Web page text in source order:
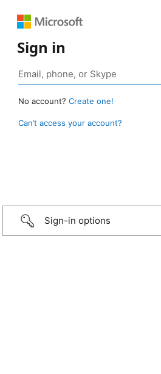
Sign in
No account? Create one!
Can’t access your account?
Sign-in options